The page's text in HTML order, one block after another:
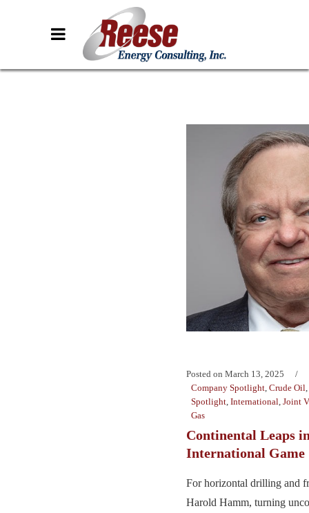
Posted on March 13, 2025
Company Spotlight, Crude Oil,
Spotlight, International, Joint
Gas
Continental Leaps
International Game
For horizontal drilling and
Harold Hamm, turning